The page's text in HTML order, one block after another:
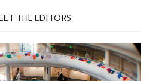
THE EDITORS